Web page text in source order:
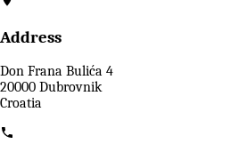
Address
Don Frana Bulića 4
20000 Dubrovnik
Croatia